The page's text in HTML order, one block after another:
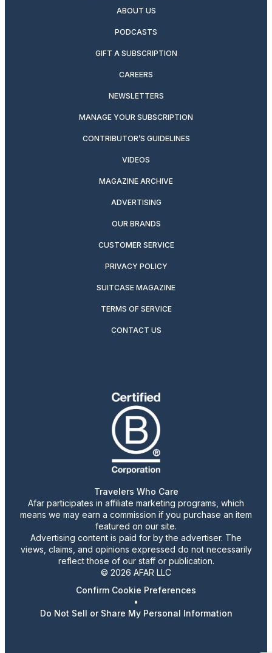
ABOUT US
PODCASTS
GIFT A SUBSCRIPTION
CAREERS
NEWSLETTERS
MANAGE YOUR SUBSCRIPTION
CONTRIBUTOR’S GUIDELINES
VIDEOS
MAGAZINE ARCHIVE
ADVERTISING
OUR BRANDS
CUSTOMER SERVICE
PRIVACY POLICY
SUITCASE MAGAZINE
TERMS OF SERVICE
CONTACT US
Travelers Who Care
Afar participates in affiliate marketing programs, which
means we may earn a commission if you purchase an item
featured on our site.
Advertising content is paid for by the advertiser. The
views, claims, and opinions expressed do not necessarily
reflect those of our staff or publication.
© 2026 AFAR LLC
Confirm Cookie Preferences
•
Do Not Sell or Share My Personal Information